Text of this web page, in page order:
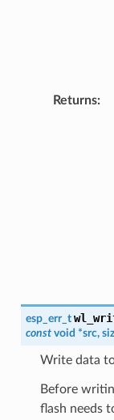
Returns:
esp_err_t
const void *src,
Write data
Before
flash needs